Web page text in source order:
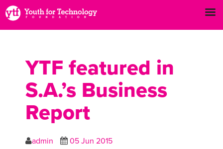
YTF featured in
S.A.’s Business
Report
admin 05 Jun 2015